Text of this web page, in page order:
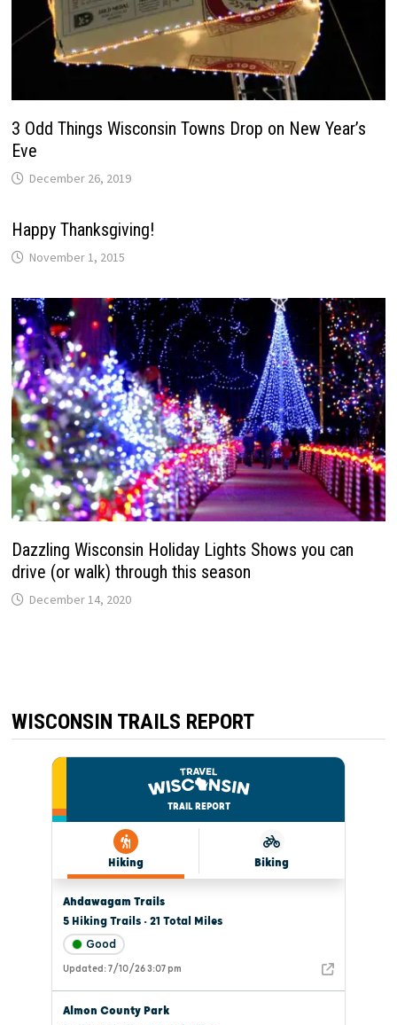
3 Odd Things Wisconsin Towns Drop on New Year’s
Eve
December 26, 2019
Happy Thanksgiving!
November 1, 2015
Dazzling Wisconsin Holiday Lights Shows you can
drive (or walk) through this season
December 14, 2020
WISCONSIN TRAILS REPORT